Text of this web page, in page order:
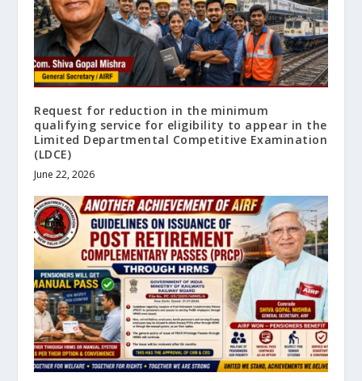
Request for reduction in the minimum
qualifying service for eligibility to appear in the
Limited Departmental Competitive Examination
(LDCE)
June 22, 2026